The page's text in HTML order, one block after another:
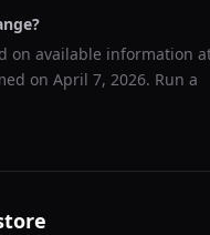
on available information
on April 7, 2026. Run a